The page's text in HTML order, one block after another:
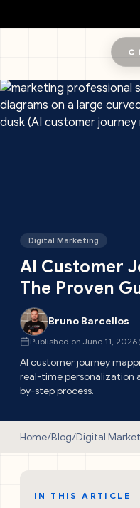
Skip to main content
Digital Marketing
AI Customer
The Proven
Bruno Barcellos
Published on June 11, 2026
AI customer journey
real-time personalization
by-step process.
Home/Blog/Digital
IN THIS ARTICLE